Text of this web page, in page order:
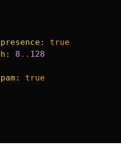
presence: true
8 .. 128
true